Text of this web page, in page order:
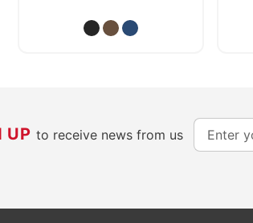
UPto receive news from us
S
i
U